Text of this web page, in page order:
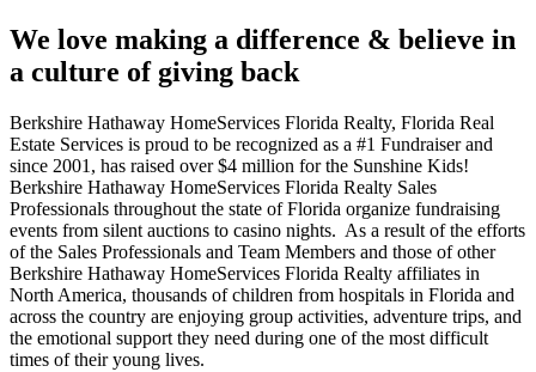
We love making a difference & believe in
a culture of giving back
Berkshire Hathaway HomeServices Florida Realty, Florida Real
Estate Services is proud to be recognized as a #1 Fundraiser and
since 2001, has raised over $4 million for the Sunshine Kids!
Berkshire Hathaway HomeServices Florida Realty Sales
Professionals throughout the state of Florida organize fundraising
events from silent auctions to casino nights. As a result of the efforts
of the Sales Professionals and Team Members and those of other
Berkshire Hathaway HomeServices Florida Realty affiliates in
North America, thousands of children from hospitals in Florida and
across the country are enjoying group activities, adventure trips, and
the emotional support they need during one of the most difficult
times of their young lives.